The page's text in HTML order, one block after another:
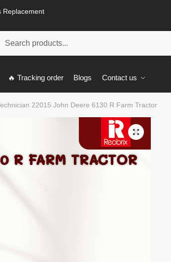
Replacement
🔥 Tracking order Blogs Contact us
22015 John Deere 6130 R Farm Tractor
🔍